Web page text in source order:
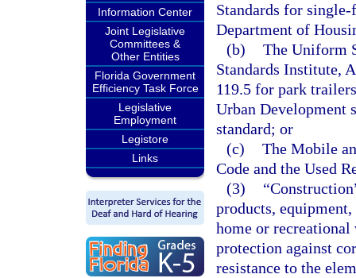
Information Center
Joint Legislative
Committees &
Other Entities
Florida Government
Efficiency Task Force
Legislative
Employment
Legistore
Links
Standards for
Department of
(b) The Uniform
Standards Institute,
119.5 for park
Urban Development
standard; or
(c) The Mobile
Code and the Used
(3)
products,
home or
protection against
resistance to the